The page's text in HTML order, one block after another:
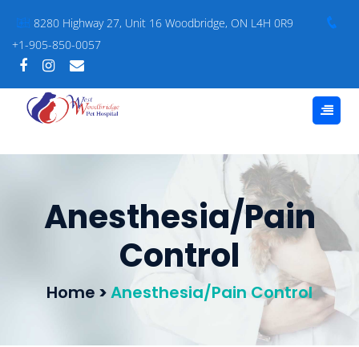
8280 Highway 27, Unit 16 Woodbridge, ON L4H 0R9
+1-905-850-0057
Anesthesia/Pain
Control
Home >Anesthesia/Pain Control